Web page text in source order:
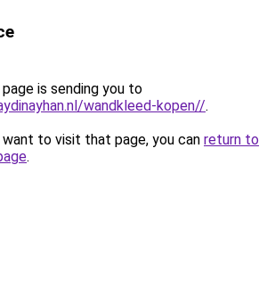
is sending you to
wandkleed-kopen//.
to visit that page, you can return to
.